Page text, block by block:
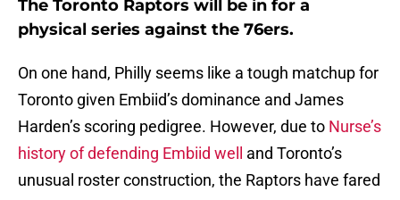
The Toronto Raptors will be in for a
physical series against the 76ers.
On one hand, Philly seems like a tough matchup for
Toronto given Embiid’s dominance and James
Harden’s scoring pedigree. However, due to Nurse’s
history of defending Embiid well
and Toronto’s
unusual roster construction, the Raptors have fared